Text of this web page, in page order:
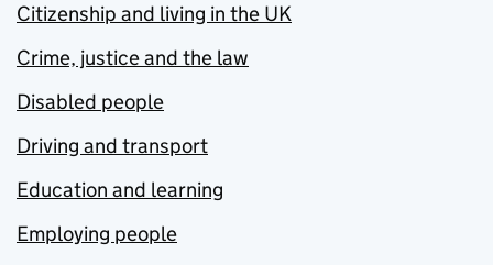
Citizenship and living in the UK
Crime, justice and the law
Disabled people
Driving and transport
Education and learning
Employing people